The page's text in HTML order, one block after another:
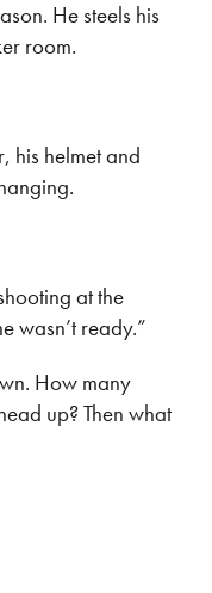
He steels his
room.
his helmet and
at the
wasn’t ready.”
How many
up? Then what